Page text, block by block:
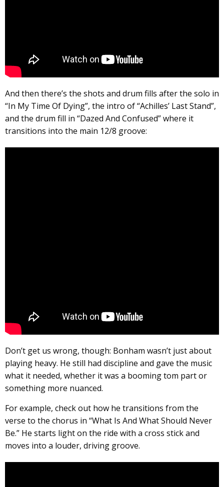
And then there’s the shots and drum fills after the solo in
“In My Time Of Dying”, the intro of “Achilles’ Last Stand”,
and the drum fill in “Dazed And Confused” where it
transitions into the main 12/8 groove:
Don’t get us wrong, though: Bonham wasn’t just about
playing heavy. He still had discipline and gave the music
what it needed, whether it was a booming tom part or
something more nuanced.
For example, check out how he transitions from the
verse to the chorus in “What Is And What Should Never
Be.” He starts light on the ride with a cross stick and
moves into a louder, driving groove.